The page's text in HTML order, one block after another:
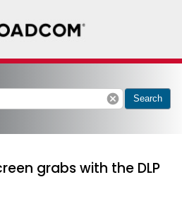
cancel Search
grabs with the DLP